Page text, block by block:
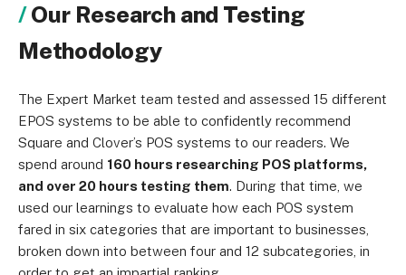
Our Research and Testing
Methodology
The Expert Market team tested and assessed 15 different
EPOS systems to be able to confidently recommend
Square and Clover’s POS systems to our readers. We
spend around 160 hours researching POS platforms,
and over 20 hours testing them. During that time, we
used our learnings to evaluate how each POS system
fared in six categories that are important to businesses,
broken down into between four and 12 subcategories, in